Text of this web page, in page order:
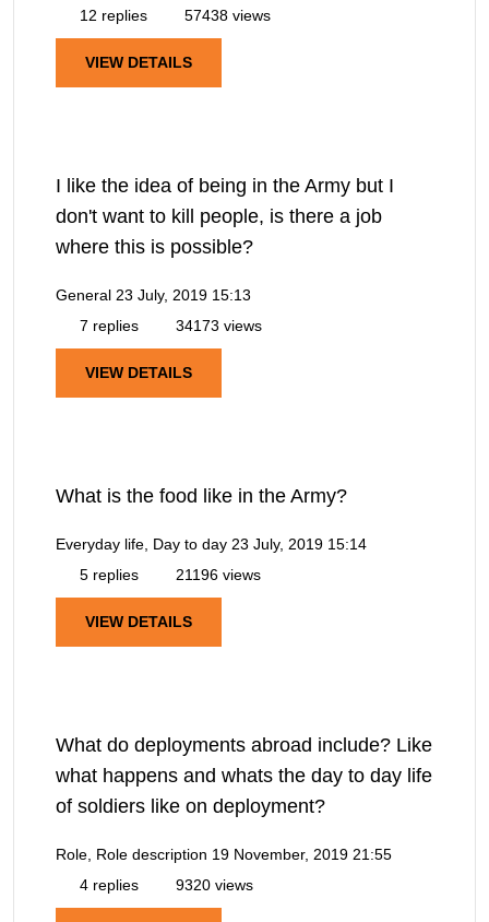
12 replies
57438 views
VIEW DETAILS
I like the idea of being in the Army but I
don't want to kill people, is there a job
where this is possible?
General 23 July, 2019 15:13
7 replies
34173 views
VIEW DETAILS
What is the food like in the Army?
Everyday life, Day to day 23 July, 2019 15:14
5 replies
21196 views
VIEW DETAILS
What do deployments abroad include? Like
what happens and whats the day to day life
of soldiers like on deployment?
Role, Role description 19 November, 2019 21:55
4 replies
9320 views